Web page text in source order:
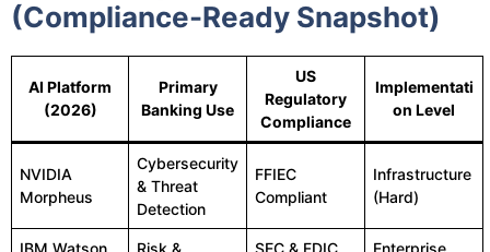
(Compliance-Ready Snapshot)
AI Platform
(2026)
Primary
Banking Use
US
Regulatory
Compliance
Implementati
on Level
NVIDIA
Morpheus
Cybersecurity
& Threat
Detection
FFIEC
Compliant
Infrastructure
(Hard)
IBM Watson
Risk &
SEC & FDIC
Enterprise